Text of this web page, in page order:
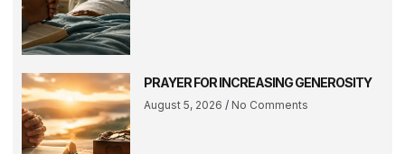
PRAYER FOR INCREASING GENEROSITY
August 5, 2026 No Comments